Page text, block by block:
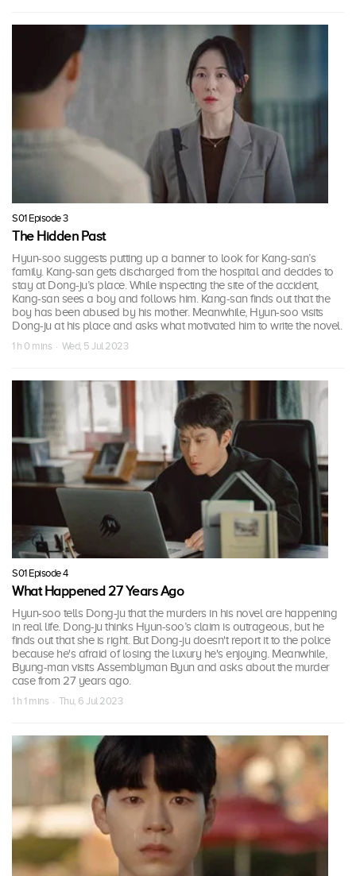
S01 Episode 3
The Hidden Past
Hyun-soo suggests putting up a banner to look for Kang-san’s
family. Kang-san gets discharged from the hospital and decides to
stay at Dong-ju’s place. While inspecting the site of the accident,
Kang-san sees a boy and follows him. Kang-san finds out that the
boy has been abused by his mother. Meanwhile, Hyun-soo visits
Dong-ju at his place and asks what motivated him to write the novel.
1 h 0 mins · Wed, 5 Jul 2023
S01 Episode 4
What Happened 27 Years Ago
Hyun-soo tells Dong-ju that the murders in his novel are happening
in real life. Dong-ju thinks Hyun-soo’s claim is outrageous, but he
finds out that she is right. But Dong-ju doesn't report it to the police
because he's afraid of losing the luxury he's enjoying. Meanwhile,
Byung-man visits Assemblyman Byun and asks about the murder
case from 27 years ago.
1 h 1 mins · Thu, 6 Jul 2023